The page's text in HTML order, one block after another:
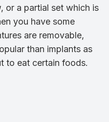
or a partial set which is
you have some
are removable,
than implants as
to eat certain foods.